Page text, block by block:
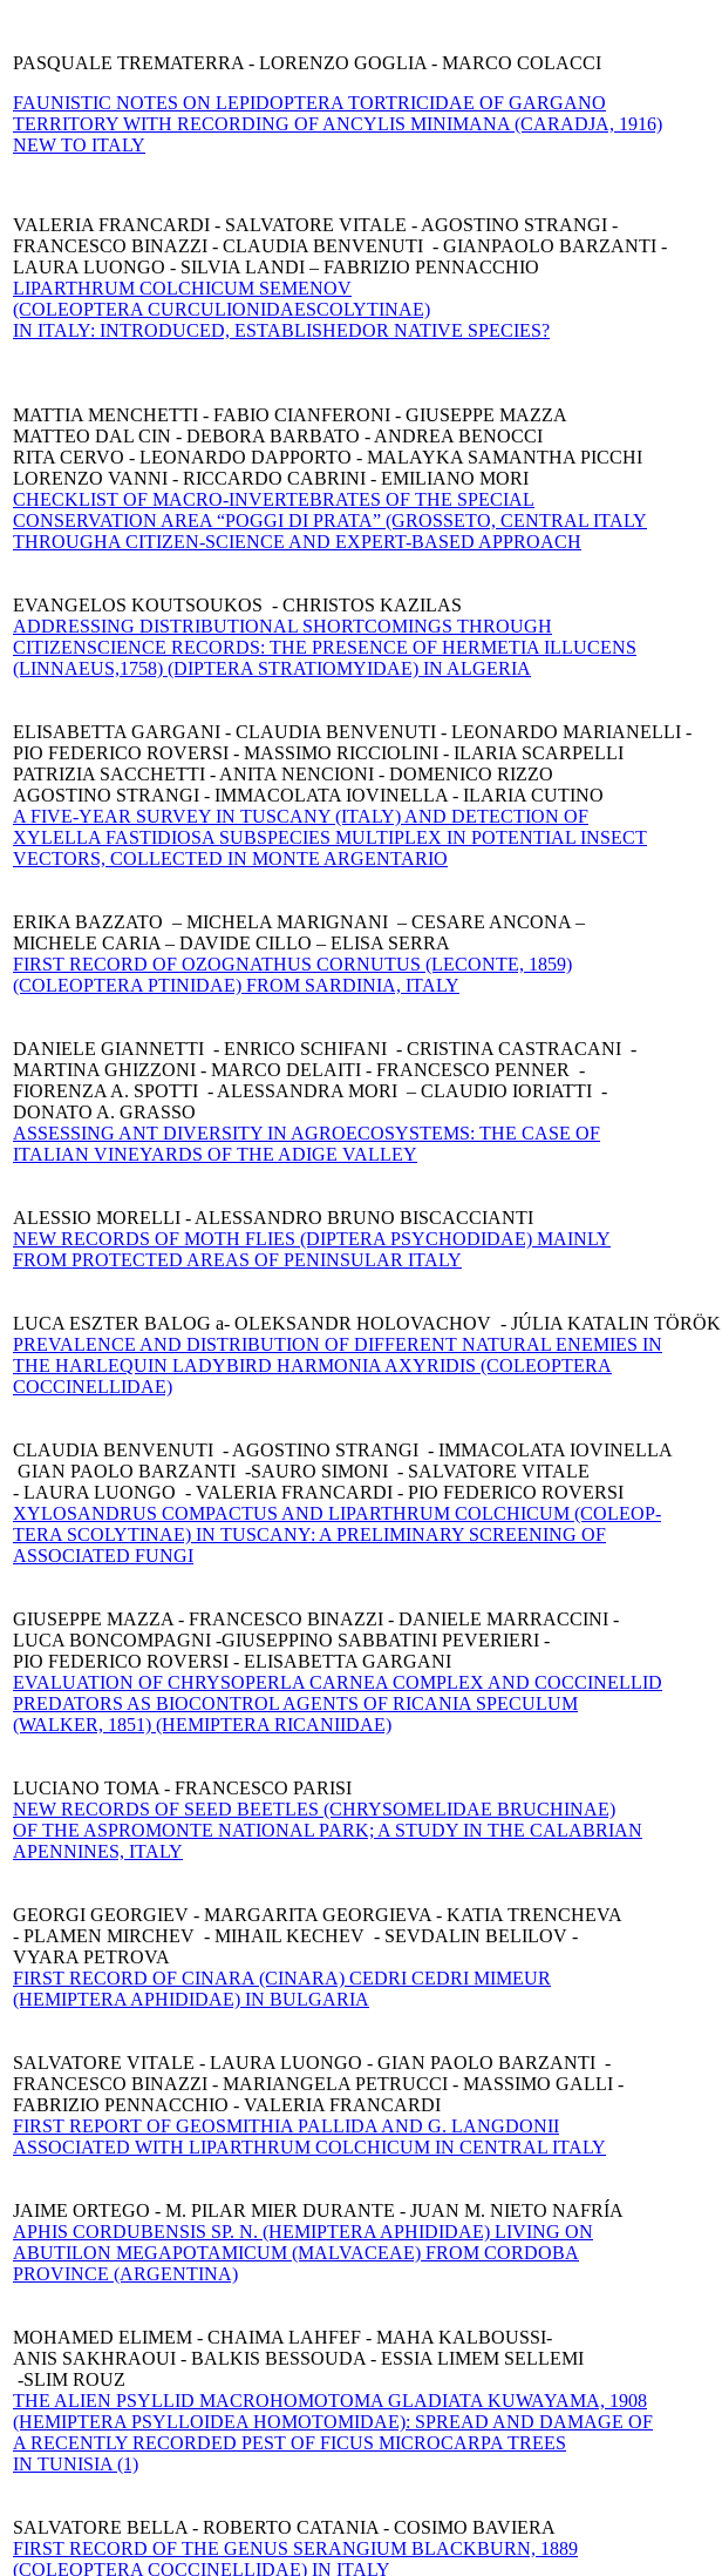
PASQUALE TREMATERRA - LORENZO GOGLIA - MARCO COLACCI
FAUNISTIC NOTES ON LEPIDOPTERA TORTRICIDAE OF GARGANO
TERRITORY WITH RECORDING OF ANCYLIS MINIMANA (CARADJA, 1916)
NEW TO ITALY
VALERIA FRANCARDI - SALVATORE VITALE - AGOSTINO STRANGI -
FRANCESCO BINAZZI - CLAUDIA BENVENUTI - GIANPAOLO BARZANTI -
LAURA LUONGO - SILVIA LANDI – FABRIZIO PENNACCHIO
LIPARTHRUM COLCHICUM SEMENOV
(COLEOPTERA CURCULIONIDAESCOLYTINAE)
IN ITALY: INTRODUCED, ESTABLISHEDOR NATIVE SPECIES?
MATTIA MENCHETTI - FABIO CIANFERONI - GIUSEPPE MAZZA
MATTEO DAL CIN - DEBORA BARBATO - ANDREA BENOCCI
RITA CERVO - LEONARDO DAPPORTO - MALAYKA SAMANTHA PICCHI
LORENZO VANNI - RICCARDO CABRINI - EMILIANO MORI
CHECKLIST OF MACRO-INVERTEBRATES OF THE SPECIAL
CONSERVATION AREA “POGGI DI PRATA” (GROSSETO, CENTRAL ITALY
THROUGHA CITIZEN-SCIENCE AND EXPERT-BASED APPROACH
EVANGELOS KOUTSOUKOS - CHRISTOS KAZILAS
ADDRESSING DISTRIBUTIONAL SHORTCOMINGS THROUGH
CITΙZENSCIENCE RECORDS: THE PRESENCE OF HERMETIA ILLUCENS
(LINNAEUS,1758) (DIPTERA STRATIOMYIDAE) IN ALGERIA
ELISABETTA GARGANI - CLAUDIA BENVENUTI - LEONARDO MARIANELLI -
PIO FEDERICO ROVERSI - MASSIMO RICCIOLINI - ILARIA SCARPELLI
PATRIZIA SACCHETTI - ANITA NENCIONI - DOMENICO RIZZO
AGOSTINO STRANGI - IMMACOLATA IOVINELLA - ILARIA CUTINO
A FIVE-YEAR SURVEY IN TUSCANY (ITALY) AND DETECTION OF
XYLELLA FASTIDIOSA SUBSPECIES MULTIPLEX IN POTENTIAL INSECT
VECTORS, COLLECTED IN MONTE ARGENTARIO
ERIKA BAZZATO – MICHELA MARIGNANI – CESARE ANCONA –
MICHELE CARIA – DAVIDE CILLO – ELISA SERRA
FIRST RECORD OF OZOGNATHUS CORNUTUS (LECONTE, 1859)
(COLEOPTERA PTINIDAE) FROM SARDINIA, ITALY
DANIELE GIANNETTI - ENRICO SCHIFANI - CRISTINA CASTRACANI -
MARTINA GHIZZONI - MARCO DELAITI - FRANCESCO PENNER -
FIORENZA A. SPOTTI - ALESSANDRA MORI – CLAUDIO IORIATTI -
DONATO A. GRASSO
ASSESSING ANT DIVERSITY IN AGROECOSYSTEMS: THE CASE OF
ITALIAN VINEYARDS OF THE ADIGE VALLEY
ALESSIO MORELLI - ALESSANDRO BRUNO BISCACCIANTI
NEW RECORDS OF MOTH FLIES (DIPTERA PSYCHODIDAE) MAINLY
FROM PROTECTED AREAS OF PENINSULAR ITALY
LUCA ESZTER BALOG a- OLEKSANDR HOLOVACHOV - JÚLIA KATALIN TÖRÖK
PREVALENCE AND DISTRIBUTION OF DIFFERENT NATURAL ENEMIES IN
THE HARLEQUIN LADYBIRD HARMONIA AXYRIDIS (COLEOPTERA
COCCINELLIDAE)
CLAUDIA BENVENUTI - AGOSTINO STRANGI - IMMACOLATA IOVINELLA
GIAN PAOLO BARZANTI -SAURO SIMONI - SALVATORE VITALE
- LAURA LUONGO - VALERIA FRANCARDI - PIO FEDERICO ROVERSI
XYLOSANDRUS COMPACTUS AND LIPARTHRUM COLCHICUM (COLEOP-
TERA SCOLYTINAE) IN TUSCANY: A PRELIMINARY SCREENING OF
ASSOCIATED FUNGI
GIUSEPPE MAZZA - FRANCESCO BINAZZI - DANIELE MARRACCINI -
LUCA BONCOMPAGNI -GIUSEPPINO SABBATINI PEVERIERI -
PIO FEDERICO ROVERSI - ELISABETTA GARGANI
EVALUATION OF CHRYSOPERLA CARNEA COMPLEX AND COCCINELLID
PREDATORS AS BIOCONTROL AGENTS OF RICANIA SPECULUM
(WALKER, 1851) (HEMIPTERA RICANIIDAE)
LUCIANO TOMA - FRANCESCO PARISI
NEW RECORDS OF SEED BEETLES (CHRYSOMELIDAE BRUCHINAE)
OF THE ASPROMONTE NATIONAL PARK; A STUDY IN THE CALABRIAN
APENNINES, ITALY
GEORGI GEORGIEV - MARGARITA GEORGIEVA - KATIA TRENCHEVA
- PLAMEN MIRCHEV - MIHAIL KECHEV - SEVDALIN BELILOV -
VYARA PETROVA
FIRST RECORD OF CINARA (CINARA) CEDRI CEDRI MIMEUR
(HEMIPTERA APHIDIDAE) IN BULGARIA
SALVATORE VITALE - LAURA LUONGO - GIAN PAOLO BARZANTI -
FRANCESCO BINAZZI - MARIANGELA PETRUCCI - MASSIMO GALLI -
FABRIZIO PENNACCHIO - VALERIA FRANCARDI
FIRST REPORT OF GEOSMITHIA PALLIDA AND G. LANGDONII
ASSOCIATED WITH LIPARTHRUM COLCHICUM IN CENTRAL ITALY
JAIME ORTEGO - M. PILAR MIER DURANTE - JUAN M. NIETO NAFRÍA
APHIS CORDUBENSIS SP. N. (HEMIPTERA APHIDIDAE) LIVING ON
ABUTILON MEGAPOTAMICUM (MALVACEAE) FROM CORDOBA
PROVINCE (ARGENTINA)
MOHAMED ELIMEM - CHAIMA LAHFEF - MAHA KALBOUSSI-
ANIS SAKHRAOUI - BALKIS BESSOUDA - ESSIA LIMEM SELLEMI
-SLIM ROUZ
THE ALIEN PSYLLID MACROHOMOTOMA GLADIATA KUWAYAMA, 1908
(HEMIPTERA PSYLLOIDEA HOMOTOMIDAE): SPREAD AND DAMAGE OF
A RECENTLY RECORDED PEST OF FICUS MICROCARPA TREES
IN TUNISIA (1)
SALVATORE BELLA - ROBERTO CATANIA - COSIMO BAVIERA
FIRST RECORD OF THE GENUS SERANGIUM BLACKBURN, 1889
(COLEOPTERA COCCINELLIDAE) IN ITALY